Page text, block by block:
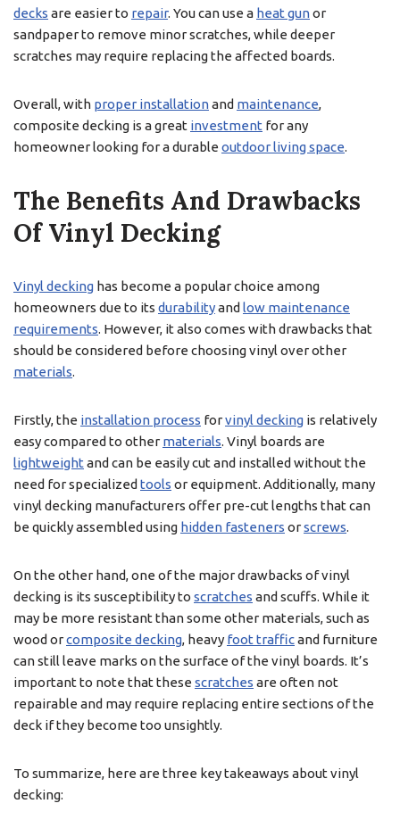
decks are easier to repair. You can use a heat gunor
sandpaper to remove minor scratches, while deeper
scratches may require replacing the affected boards.
Overall, with proper installationand maintenance,
composite decking is a great investment for any
homeowner looking for a durable outdoor living space.
The Benefits And Drawbacks
Of Vinyl Decking
Vinyl decking has become a popular choice among
homeowners due to its durabilityand low maintenance
requirements. However, it also comes with drawbacks that
should be considered before choosing vinyl over other
materials.
Firstly, the installation process forvinyl decking is relatively
easy compared to other materials. Vinyl boards are
lightweight and can be easily cut and installed without the
need for specialized tools or equipment. Additionally, many
vinyl decking manufacturers offer pre-cut lengths that can
be quickly assembled using hidden fasteners orscrews.
On the other hand, one of the major drawbacks of vinyl
decking is its susceptibility to scratches and scuffs. While it
may be more resistant than some other materials, such as
wood orcomposite decking, heavy foot trafficand furniture
can still leave marks on the surface of the vinyl boards. It’s
important to note that these scratches are often not
repairable and may require replacing entire sections of the
deck if they become too unsightly.
To summarize, here are three key takeaways about vinyl
decking: